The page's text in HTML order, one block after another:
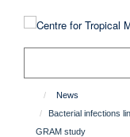
News
Bacterial infections
GRAM study